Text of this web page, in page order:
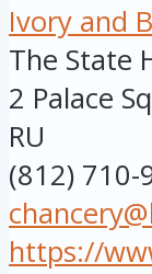
Ivory and
The State
2 Palace
RU
(812) 710-
https://